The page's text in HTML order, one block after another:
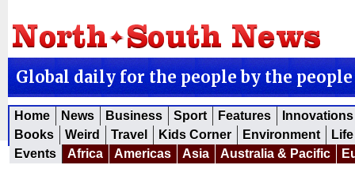
Global daily for the people by the people
Home News Business Sport Features
Innovations
Books
Weird Travel Kids Corner Environment
Events
Africa Americas Asia Australia & Pacific